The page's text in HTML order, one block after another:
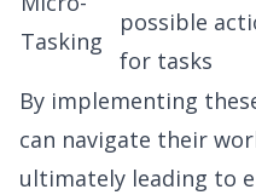
Tasking
possible
for tasks
By implementing
can navigate their
ultimately leading to